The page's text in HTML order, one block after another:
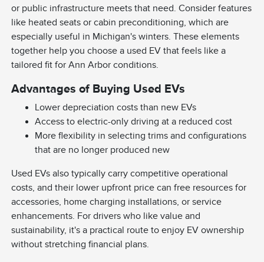
or public infrastructure meets that need. Consider features
like heated seats or cabin preconditioning, which are
especially useful in Michigan's winters. These elements
together help you choose a used EV that feels like a
tailored fit for Ann Arbor conditions.
Advantages of Buying Used EVs
Lower depreciation costs than new EVs
Access to electric-only driving at a reduced cost
More flexibility in selecting trims and configurations
that are no longer produced new
Used EVs also typically carry competitive operational
costs, and their lower upfront price can free resources for
accessories, home charging installations, or service
enhancements. For drivers who like value and
sustainability, it's a practical route to enjoy EV ownership
without stretching financial plans.